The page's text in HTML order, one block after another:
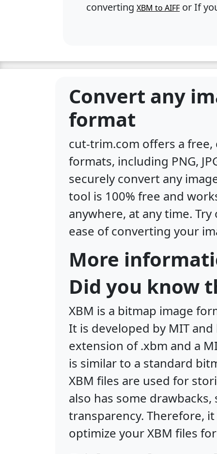
converting XBM to AIFF or If
Convert any
format
cut-trim.com offers a
formats, including PNG,
securely convert any
tool is 100% free and
anywhere, at any time.
ease of converting your
More
Did you know
XBM is a bitmap image
It is developed by MIT
extension of .xbm and a
is similar to a standard
XBM files are used for
also has some
transparency. Therefore,
optimize your XBM files